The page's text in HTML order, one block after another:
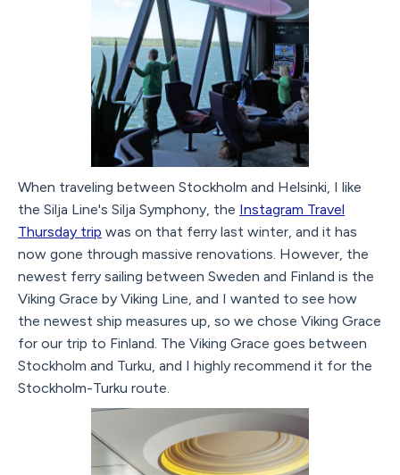
When traveling between Stockholm and Helsinki, I like
the Silja Line's Silja Symphony, the Instagram Travel
Thursday trip was on that ferry last winter, and it has
now gone through massive renovations. However, the
newest ferry sailing between Sweden and Finland is the
Viking Grace by Viking Line, and I wanted to see how
the newest ship measures up, so we chose Viking Grace
for our trip to Finland. The Viking Grace goes between
Stockholm and Turku, and I highly recommend it for the
Stockholm-Turku route.